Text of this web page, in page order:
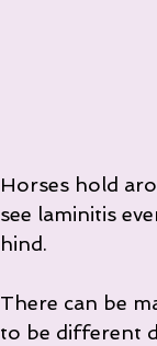
Horses hold
see laminitis
hind.
There can be
to be different